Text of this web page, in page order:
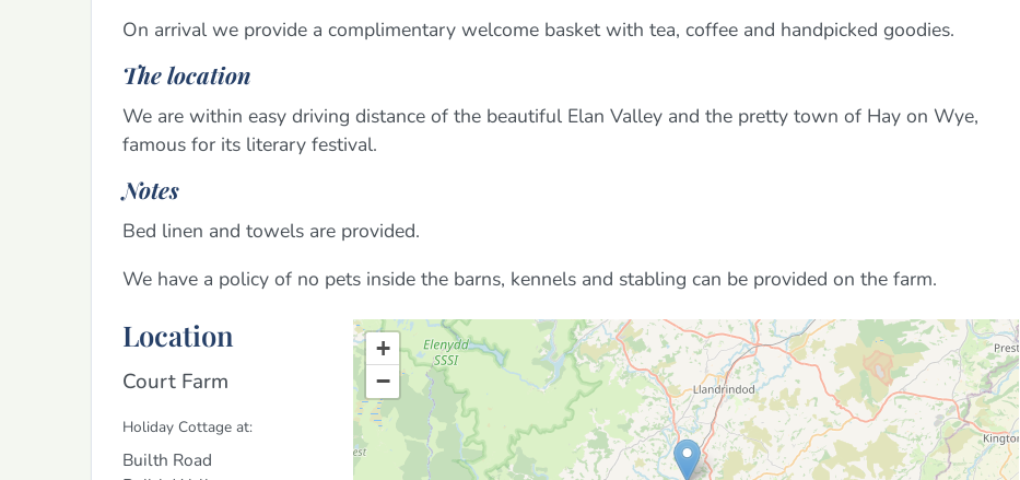
On arrival we provide a complimentary welcome basket with tea, coffee and handpicked goodies.
The location
We are within easy driving distance of the beautiful Elan Valley and the pretty town of Hay on Wye,
famous for its literary festival.
Notes
Bed linen and towels are provided.
We have a policy of no pets inside the barns, kennels and stabling can be provided on the farm.
Location
Court Farm
Holiday Cottage at:
Builth Road
+
−